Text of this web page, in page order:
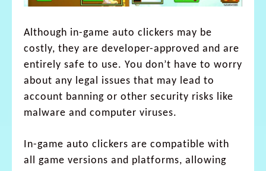
Although in-game auto clickers may be
costly, they are developer-approved and are
entirely safe to use. You don’t have to worry
about any legal issues that may lead to
account banning or other security risks like
malware and computer viruses.
In-game auto clickers are compatible with
all game versions and platforms, allowing